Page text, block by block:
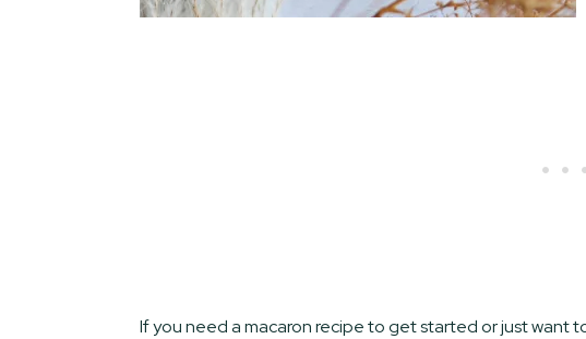
If you need a macaron recipe to get started or just want